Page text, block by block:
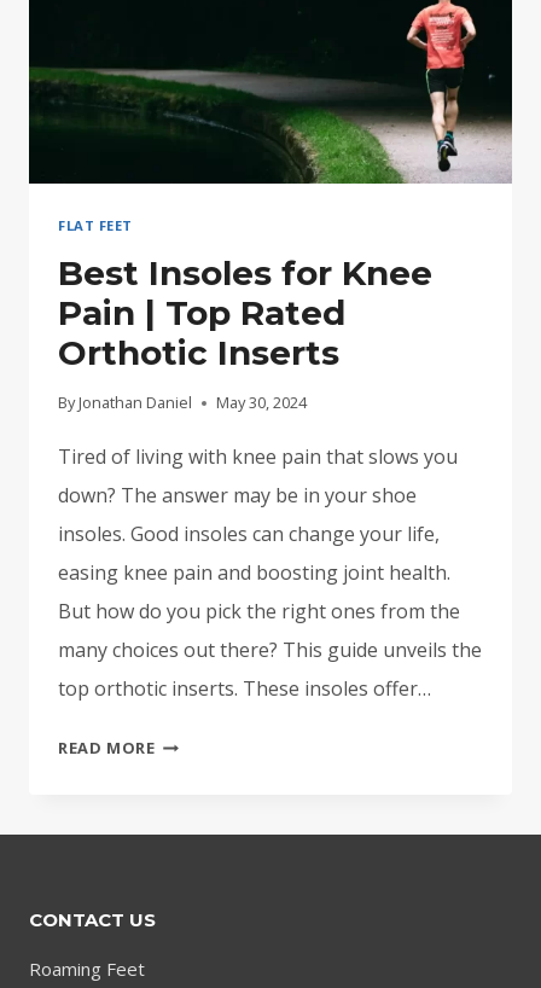
FLAT FEET
Best Insoles for Knee
Pain | Top Rated
Orthotic Inserts
By Jonathan Daniel May 30, 2024
Tired of living with knee pain that slows you
down? The answer may be in your shoe
insoles. Good insoles can change your life,
easing knee pain and boosting joint health.
But how do you pick the right ones from the
many choices out there? This guide unveils the
top orthotic inserts. These insoles offer…
READ MOREBEST
KNEE
TOP
CONTACT US
Roaming Feet